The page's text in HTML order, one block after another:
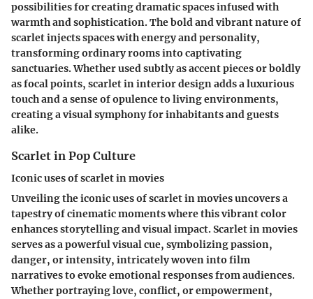
possibilities for creating dramatic spaces infused with
warmth and sophistication. The bold and vibrant nature of
scarlet injects spaces with energy and personality,
transforming ordinary rooms into captivating
sanctuaries. Whether used subtly as accent pieces or boldly
as focal points, scarlet in interior design adds a luxurious
touch and a sense of opulence to living environments,
creating a visual symphony for inhabitants and guests
alike.
Scarlet in Pop Culture
Iconic uses of scarlet in movies
Unveiling the iconic uses of scarlet in movies uncovers a
tapestry of cinematic moments where this vibrant color
enhances storytelling and visual impact. Scarlet in movies
serves as a powerful visual cue, symbolizing passion,
danger, or intensity, intricately woven into film
narratives to evoke emotional responses from audiences.
Whether portraying love, conflict, or empowerment,